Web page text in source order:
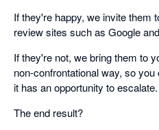
If they're happy, we invite them
review sites such as Google
If they're not, we bring them to
non-confrontational way, so
it has an opportunity to escalate.
The end result?